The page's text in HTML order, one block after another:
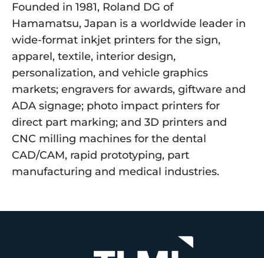
Founded in 1981, Roland DG of
Hamamatsu, Japan is a worldwide leader in
wide-format inkjet printers for the sign,
apparel, textile, interior design,
personalization, and vehicle graphics
markets; engravers for awards, giftware and
ADA signage; photo impact printers for
direct part marking; and 3D printers and
CNC milling machines for the dental
CAD/CAM, rapid prototyping, part
manufacturing and medical industries.